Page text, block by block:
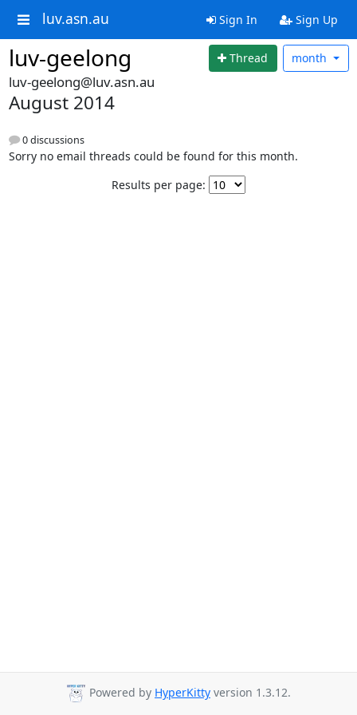
luv.asn.au Sign In Sign Up
luv-geelong Thread month
luv-geelong@luv.asn.au
August 2014
0 discussions
Sorry no email threads could be found for this month.
Results per page:
Powered by HyperKitty version 1.3.12.